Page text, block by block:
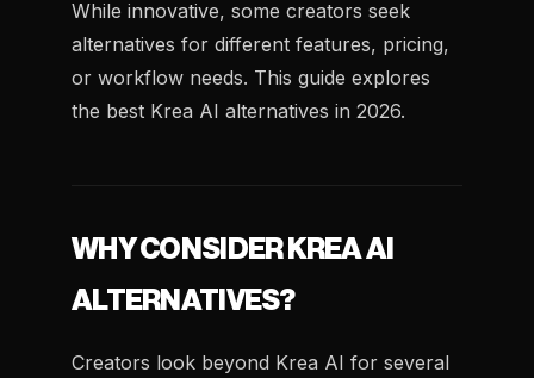
While innovative, some creators seek
alternatives for different features, pricing,
or workflow needs. This guide explores
the best Krea AI alternatives in 2026.
WHY CONSIDER KREA AI
ALTERNATIVES?
Creators look beyond Krea AI for several